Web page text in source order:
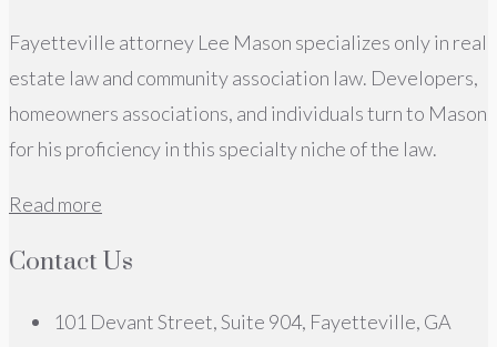
Fayetteville attorney Lee Mason specializes only in real
estate law and community association law. Developers,
homeowners associations, and individuals turn to Mason
for his proficiency in this specialty niche of the law.
Read more
Contact Us
101 Devant Street, Suite 904, Fayetteville, GA